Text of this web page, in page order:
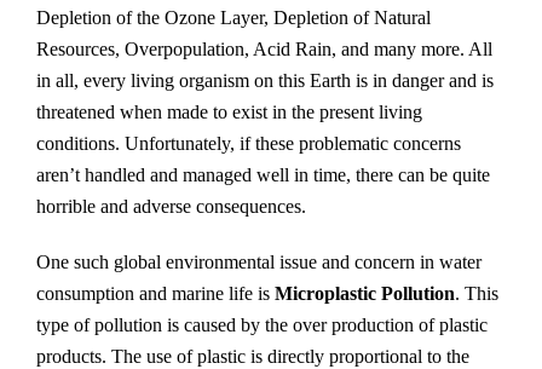
Depletion of the Ozone Layer, Depletion of Natural
Resources, Overpopulation, Acid Rain, and many more. All
in all, every living organism on this Earth is in danger and is
threatened when made to exist in the present living
conditions. Unfortunately, if these problematic concerns
aren’t handled and managed well in time, there can be quite
horrible and adverse consequences.
One such global environmental issue and concern in water
consumption and marine life is Microplastic Pollution. This
type of pollution is caused by the over production of plastic
products. The use of plastic is directly proportional to the